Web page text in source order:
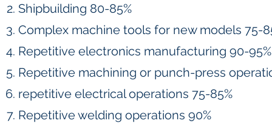
Shipbuilding 80-85%
Complex machine tools for new models 75-
Repetitive electronics manufacturing 90-95%
Repetitive machining or punch-press
repetitive electrical operations 75-85%
Repetitive welding operations 90%